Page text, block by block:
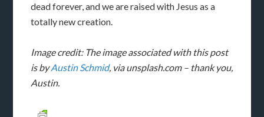
dead forever, and we are raised with Jesus as a
totally new creation.
Image credit: The image associated with this post
is byAustin Schmid, via unsplash.com – thank you,
Austin.